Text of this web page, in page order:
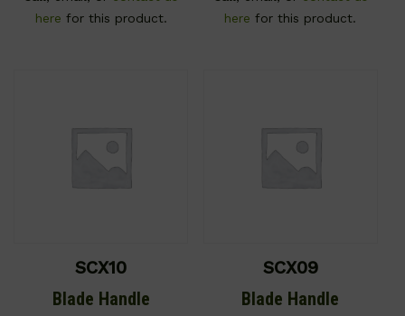
here for this product.
here for this product.
SCX10
Blade Handle
SCX09
Blade Handle